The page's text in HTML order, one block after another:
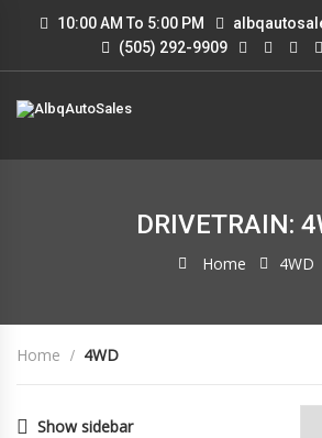
10:00 AM To 5:00 PM
(505) 292-9909
DRIVETRAIN:
Home 4WD
Home 4WD
Show sidebar